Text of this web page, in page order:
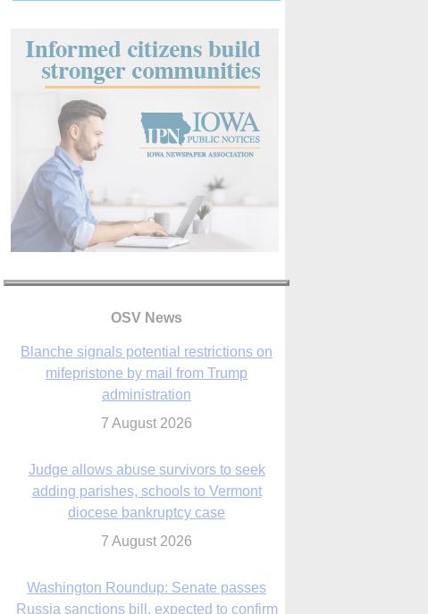
OSV News
mifepristone by mail from Trump
Judge allows abuse survivors to seek
adding parishes, schools to Vermont
diocese bankruptcy case
Washington Roundup: Senate passes
Russia sanctions bill, expected to confirm
Blanche; new Marquette poll